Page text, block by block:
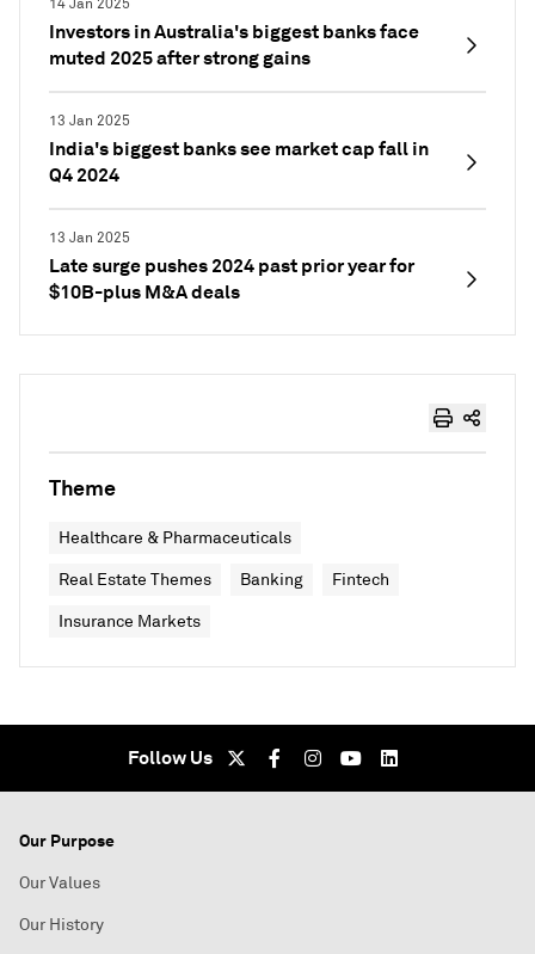
14 Jan 2025
Investors in Australia's biggest banks face
muted 2025 after strong gains
13 Jan 2025
India's biggest banks see market cap fall in
Q4 2024
13 Jan 2025
Late surge pushes 2024 past prior year for
$10B-plus M&A deals
Theme
Healthcare & Pharmaceuticals
Real Estate Themes Banking Fintech
Insurance Markets
Follow Us
Our Purpose
Our Values
Our History